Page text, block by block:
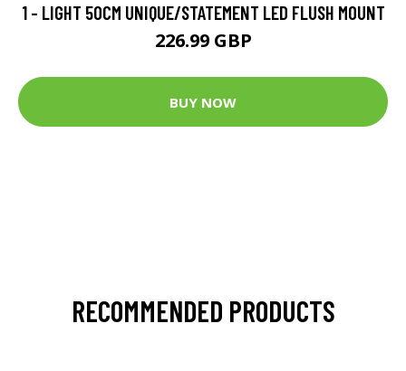
1 - LIGHT 50CM UNIQUE/STATEMENT LED FLUSH MOUNT
226.99 GBP
BUY NOW
RECOMMENDED PRODUCTS